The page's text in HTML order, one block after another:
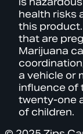
health risks
this
that are
Marijuana
a vehicle or
influence of
twenty-one
of children.